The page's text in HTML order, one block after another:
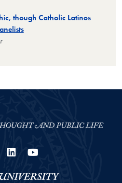
though Catholic Latinos
LinkedIn